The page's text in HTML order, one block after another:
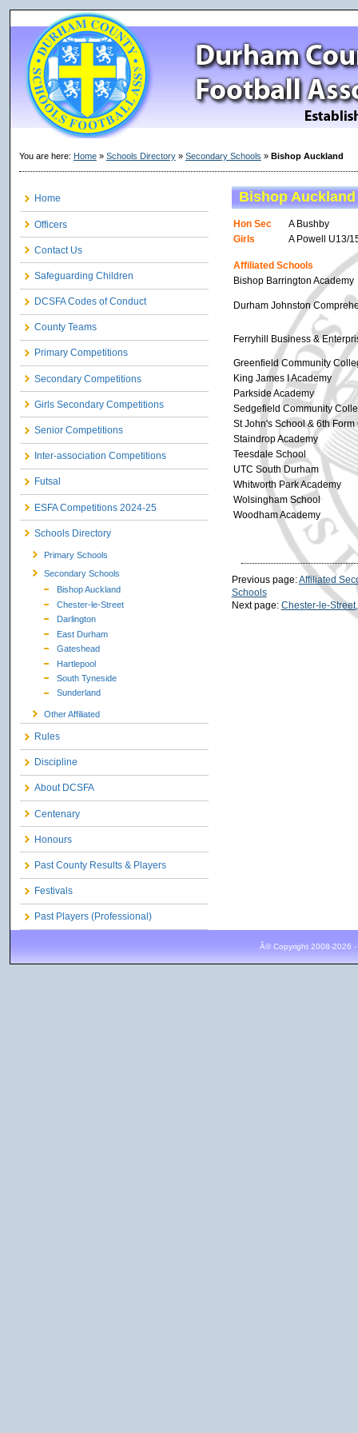
You are here: Home» Schools Directory» Secondary Schools » Bishop Auckland
Home
Officers
Contact Us
Safeguarding Children
DCSFA Codes of Conduct
County Teams
Primary Competitions
Secondary Competitions
Girls Secondary Competitions
Senior Competitions
Inter-association Competitions
Futsal
ESFA Competitions 2024-25
Schools Directory
Primary Schools
Secondary Schools
Bishop Auckland
Chester-le-Street
Darlington
East Durham
Gateshead
Hartlepool
South Tyneside
Sunderland
Other Affiliated
Rules
Discipline
About DCSFA
Centenary
Honours
Past County Results & Players
Festivals
Past Players (Professional)
Bishop Auckland
Hon Sec
A Bushby
Girls
A Powell U13/
Affiliated Schools
Bishop Barrington Academy
Durham Johnston
Ferryhill Business &
Greenfield Community
King James I Academy
Parkside Academy
Sedgefield Community
St John's School & 6th
Staindrop Academy
Teesdale School
UTC South Durham
Whitworth Park Academy
Wolsingham School
Woodham Academy
Previous page:Affiliated
Schools
Next page: Chester-le-
Â© Copyright 2008-2026